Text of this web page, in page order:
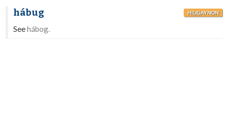
hábug HILIGAYNON
Seehábog.